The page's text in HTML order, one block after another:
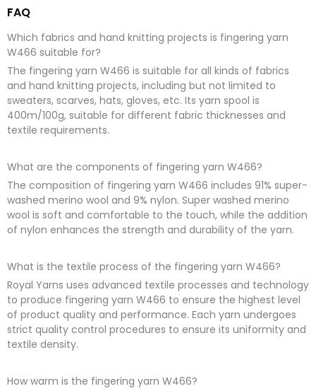
FAQ
Which fabrics and hand knitting projects is fingering yarn
W466 suitable for?
The fingering yarn W466 is suitable for all kinds of fabrics
and hand knitting projects, including but not limited to
sweaters, scarves, hats, gloves, etc. Its yarn spool is
400m/100g, suitable for different fabric thicknesses and
textile requirements.
What are the components of fingering yarn W466?
The composition of fingering yarn W466 includes 91% super-
washed merino wool and 9% nylon. Super washed merino
wool is soft and comfortable to the touch, while the addition
of nylon enhances the strength and durability of the yarn.
What is the textile process of the fingering yarn W466?
Royal Yarns uses advanced textile processes and technology
to produce fingering yarn W466 to ensure the highest level
of product quality and performance. Each yarn undergoes
strict quality control procedures to ensure its uniformity and
textile density.
How warm is the fingering yarn W466?